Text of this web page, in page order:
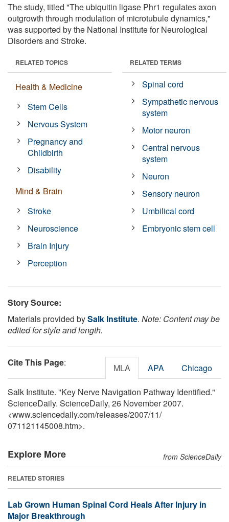
The study, titled "The ubiquitin ligase Phr1 regulates axon
outgrowth through modulation of microtubule dynamics,"
was supported by the National Institute for Neurological
Disorders and Stroke.
RELATED TOPICS
Health & Medicine
Stem Cells
Nervous System
Pregnancy and
Childbirth
Disability
Mind & Brain
Stroke
Neuroscience
Brain Injury
Perception
RELATED TERMS
Spinal cord
Sympathetic nervous
system
Motor neuron
Central nervous
system
Neuron
Sensory neuron
Umbilical cord
Embryonic stem cell
Story Source:
Materials provided bySalk Institute. Note: Content may be
edited for style and length.
Cite This Page: MLA APA Chicago
Salk Institute. "Key Nerve Navigation Pathway Identified."
ScienceDaily. ScienceDaily, 26 November 2007.
<www.sciencedaily.com/releases/2007/11/
071121145008.htm>.
Explore More from ScienceDaily
RELATED STORIES
Lab Grown Human Spinal Cord Heals After Injury in
Major Breakthrough